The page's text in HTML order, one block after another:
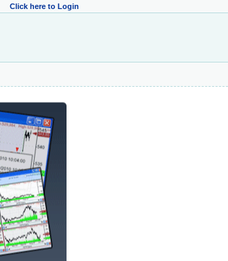
Click here to Login